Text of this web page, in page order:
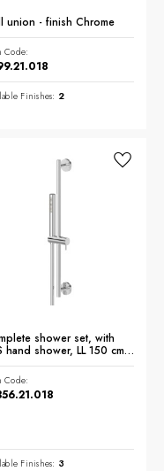
union - finish Chrome
Code:
Finishes: 2
shower set, with
hand shower, LL 150 cm
- finish Chrome
Code:
Finishes: 3